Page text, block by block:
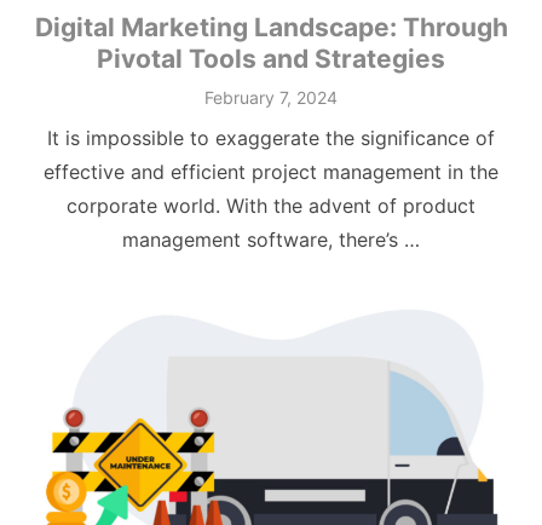
Digital Marketing Landscape: Through
Pivotal Tools and Strategies
Posted
February 7, 2024
It is impossible to exaggerate the significance of
effective and efficient project management in the
corporate world. With the advent of product
management software, there’s …